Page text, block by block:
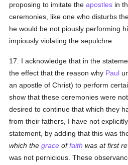
proposing to imitate theapostles in
ceremonies, like one who disturbs
he would be not piously performing
impiously violating the sepulchre.
17. I acknowledge that in the
the effect that the reason why Paul
an apostle of Christ) to perform
show that these ceremonies were
desired to continue that which they
from their fathers, I have not
statement, by adding that this was
which thegrace offaith was at first
was not pernicious. These